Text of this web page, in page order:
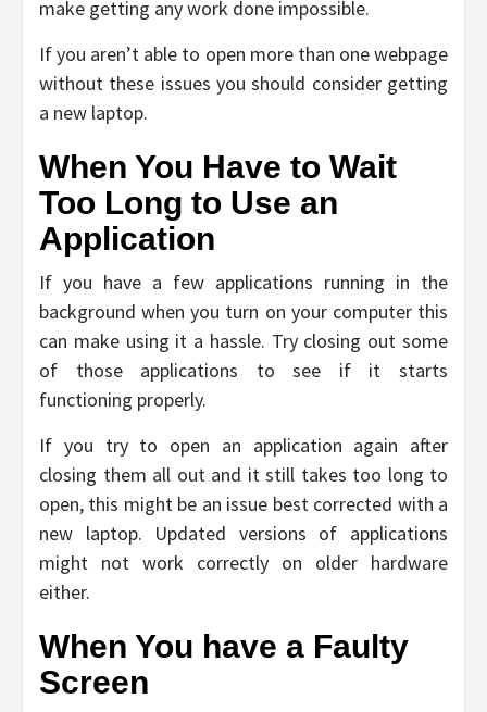
make getting any work done impossible.
If you aren’t able to open more than one webpage
without these issues you should consider getting
a new laptop.
When You Have to Wait
Too Long to Use an
Application
If you have a few applications running in the
background when you turn on your computer this
can make using it a hassle. Try closing out some
of those applications to see if it starts
functioning properly.
If you try to open an application again after
closing them all out and it still takes too long to
open, this might be an issue best corrected with a
new laptop. Updated versions of applications
might not work correctly on older hardware
either.
When You have a Faulty
Screen